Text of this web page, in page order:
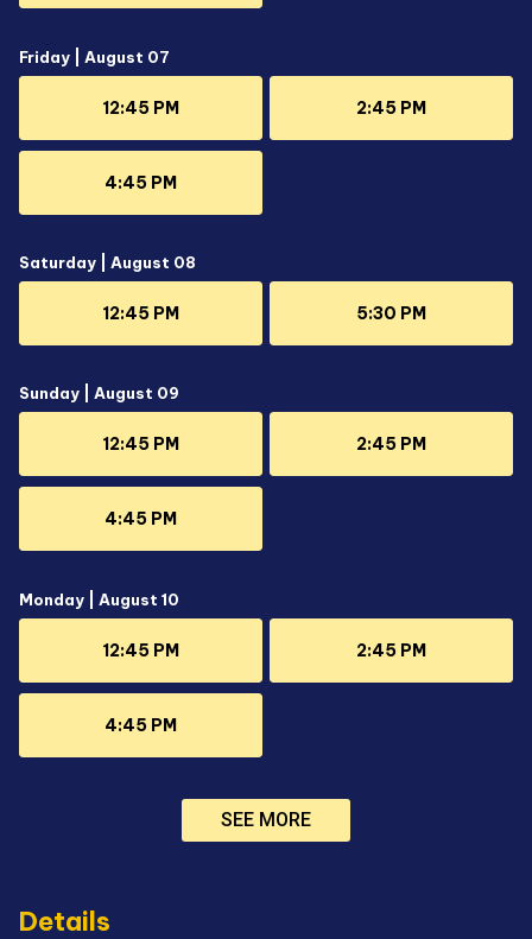
Friday | August 07
12:45 PM 2:45 PM
4:45 PM
Saturday | August 08
12:45 PM 5:30 PM
Sunday | August 09
12:45 PM 2:45 PM
4:45 PM
Monday | August 10
12:45 PM 2:45 PM
4:45 PM
SEE MORE
Details